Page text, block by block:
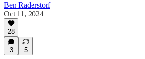
Ben Raderstorf
Oct 11, 2024
28
3 5